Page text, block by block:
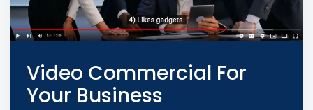
Video Commercial For
Your Business